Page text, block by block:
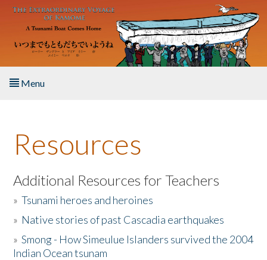
Skip to main content
Menu
About the Book
Listen to the Book
Activities
The Story & Student Exchange
Resources
Additional Resources for Teachers
»Tsunami heroes and heroines
» Native stories of past Cascadia earthquakes
»Smong - How Simeulue Islanders survived the 2004
Indian Ocean tsunam